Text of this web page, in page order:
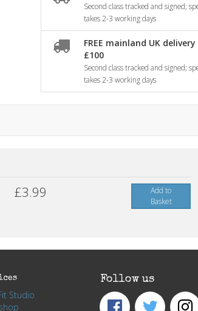
Second class tracked and signed;
takes 2-3 working days
FREE mainland UK
£100
Second class tracked and signed;
takes 2-3 working days
£3.99
Add to
Basket
Studio
Follow us